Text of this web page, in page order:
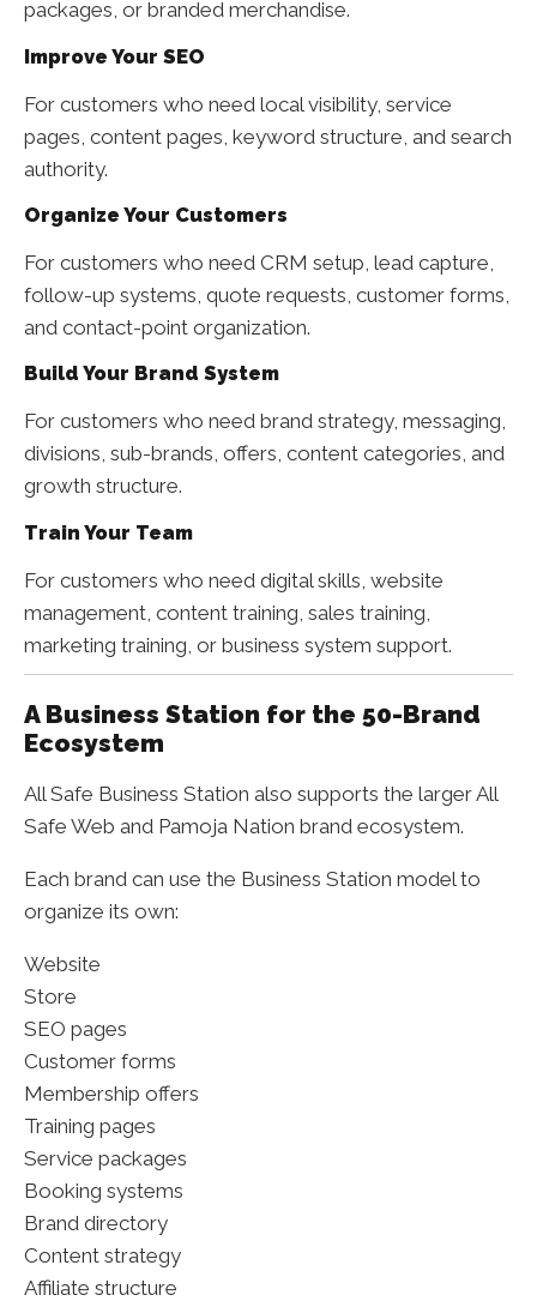
packages, or branded merchandise.
Improve Your SEO
For customers who need local visibility, service
pages, content pages, keyword structure, and search
authority.
Organize Your Customers
For customers who need CRM setup, lead capture,
follow-up systems, quote requests, customer forms,
and contact-point organization.
Build Your Brand System
For customers who need brand strategy, messaging,
divisions, sub-brands, offers, content categories, and
growth structure.
Train Your Team
For customers who need digital skills, website
management, content training, sales training,
marketing training, or business system support.
A Business Station for the 50-Brand
Ecosystem
All Safe Business Station also supports the larger All
Safe Web and Pamoja Nation brand ecosystem.
Each brand can use the Business Station model to
organize its own:
Website
Store
SEO pages
Customer forms
Membership offers
Training pages
Service packages
Booking systems
Brand directory
Content strategy
Affiliate structure